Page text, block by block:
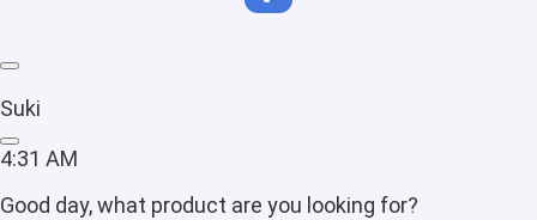
Suki
4:31 AM
Good day, what product are you looking for?